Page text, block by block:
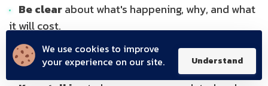
Be clearabout what's happening, why, and what
it will cost.
Offer trainingso everyone has the skills they
need.
We use cookies to improve
your experience on our site.
Understand